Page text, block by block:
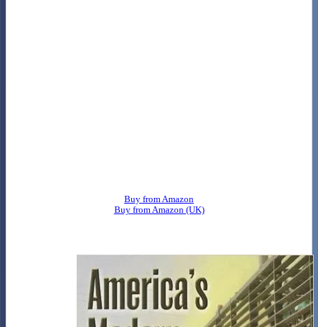
Buy from Amazon
Buy from Amazon (UK)